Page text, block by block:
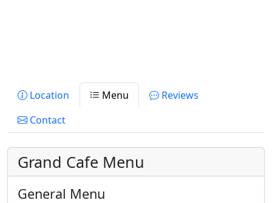
Location Menu
Reviews
Contact
Grand Cafe Menu
General Menu